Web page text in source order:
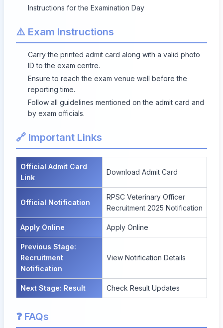
Instructions for the Examination Day
⚠️ Exam Instructions
Carry the printed admit card along with a valid photo
ID to the exam centre.
Ensure to reach the exam venue well before the
reporting time.
Follow all guidelines mentioned on the admit card and
by exam officials.
🔗 Important Links
Official Admit Card
Link
Download Admit Card
Official Notification
RPSC Veterinary Officer
Recruitment 2025 Notification
Apply Online Apply Online
Previous Stage:
Recruitment
Notification
View Notification Details
Next Stage: Result Check Result Updates
❓ FAQs